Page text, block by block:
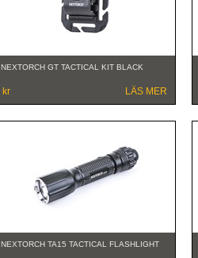
NEXTORCH GT TACTICAL KIT BLACK
kr LÄS MER
NEXTORCH TA15 TACTICAL FLASHLIGHT